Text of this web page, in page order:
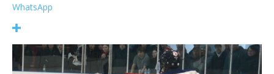
WhatsApp